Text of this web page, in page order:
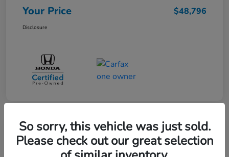
Your Price $48,796
Disclosure
Great Deal
Pre-Owned 2025 Toyota Sequoia
So sorry, this vehicle was just sold.
Please check out our great selection